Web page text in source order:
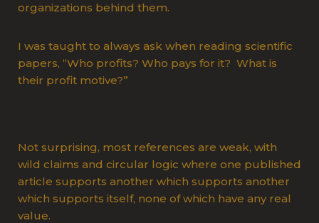
organizations behind them.
I was taught to always ask when reading scientific
papers, “Who profits? Who pays for it? What is
their profit motive?”
Not surprising, most references are weak, with
wild claims and circular logic where one published
article supports another which supports another
which supports itself, none of which have any real
value.